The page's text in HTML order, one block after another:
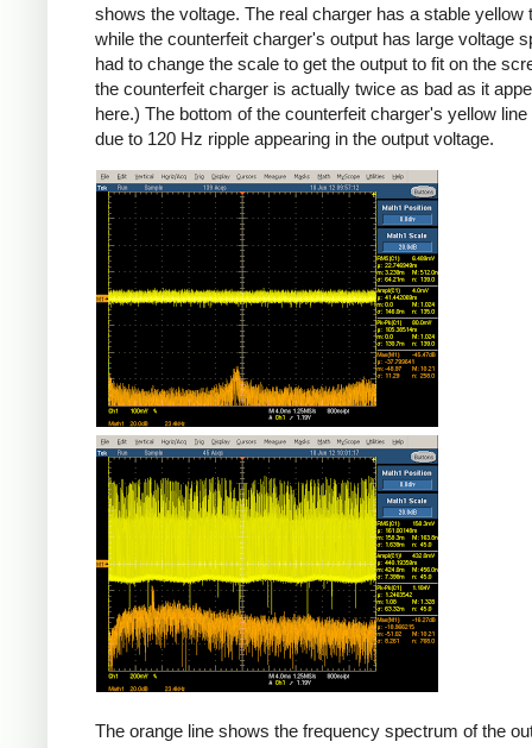
shows the voltage. The real charger has a stable yellow
while the counterfeit charger's output has large voltage
had to change the scale to get the output to fit on the
the counterfeit charger is actually twice as bad as it
here.) The bottom of the counterfeit charger's yellow
due to 120 Hz ripple appearing in the output voltage.
iPad
Counterfeit
The orange line shows the frequency spectrum of the